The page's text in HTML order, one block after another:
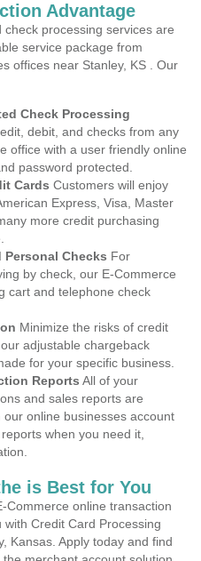
Advantage
processing services are
service package from
offices near Stanley, KS . Our
Check Processing
debit, and checks from any
office with a user friendly online
password protected.
Cards Customers will enjoy
Express, Visa, Master
more credit purchasing
Checks For
by check, our E-Commerce
cart and telephone check
Minimize the risks of credit
adjustable chargeback
for your specific business.
Reports All of your
and sales reports are
online businesses account
when you need it,
is Best for You
Commerce online transaction
Credit Card Processing
Kansas. Apply today and find